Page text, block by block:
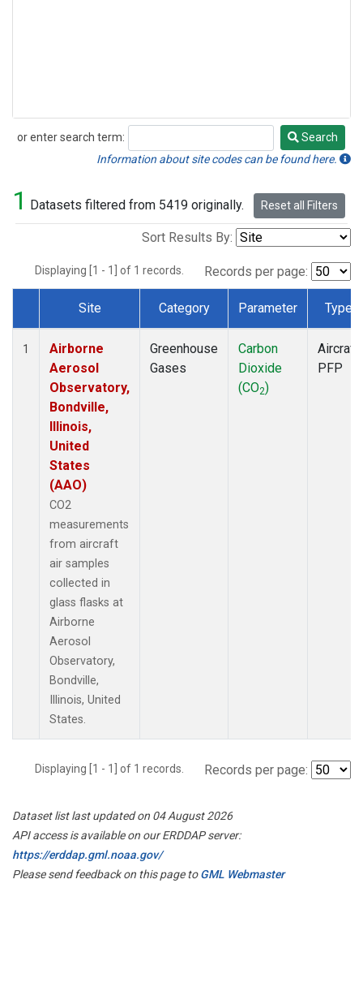
or enter search term:
Search
Search
Information about site codes can be found here.
1 Datasets filtered from 5419 originally. Reset all Filters
Sort Results By:
Displaying [1 - 1] of 1 records. Records per page:
Dataset Number
Site Category Parameter Type
1
Airborne
Aerosol
Observatory,
Bondville,
Illinois,
United
States
(AAO)
CO2
measurements
from aircraft
air samples
collected in
glass flasks at
Airborne
Aerosol
Observatory,
Bondville,
Illinois, United
States.
Greenhouse
Gases
Carbon
Dioxide
(CO2)
Aircraft
PFP
Displaying [1 - 1] of 1 records. Records per page:
Dataset list last updated on 04 August 2026
API access is available on our ERDDAP server:
https://erddap.gml.noaa.gov/
Please send feedback on this page toGML Webmaster